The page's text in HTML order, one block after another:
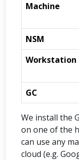
Machine
NSM
Workstation
GC
We install the
on one of the
can use any
cloud (e.g.